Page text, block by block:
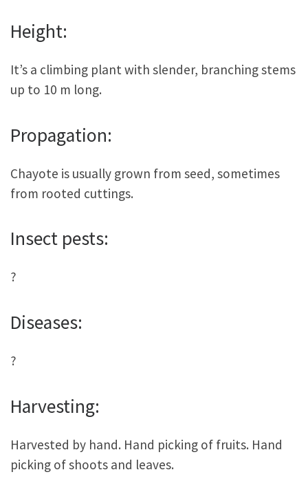
Height:
It’s a climbing plant with slender, branching stems
up to 10 m long.
Propagation:
Chayote is usually grown from seed, sometimes
from rooted cuttings.
Insect pests:
?
Diseases:
?
Harvesting:
Harvested by hand. Hand picking of fruits. Hand
picking of shoots and leaves.